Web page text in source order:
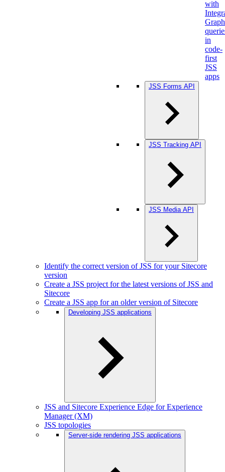
with
in
code-
first
JSS
apps
JSS Forms API
JSS Tracking API
JSS Media API
Identify the correct version of JSS for your Sitecore
version
Create a JSS project for the latest versions of JSS and
Sitecore
Create a JSS app for an older version of Sitecore
Developing JSS applications
JSS and Sitecore Experience Edge for Experience
Manager (XM)
JSS topologies
Server-side rendering JSS applications